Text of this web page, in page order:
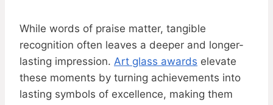
While words of praise matter, tangible
recognition often leaves a deeper and longer-
lasting impression. Art glass awards elevate
these moments by turning achievements into
lasting symbols of excellence, making them